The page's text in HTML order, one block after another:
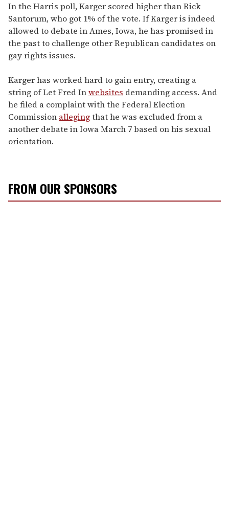
In the Harris poll, Karger scored higher than Rick
Santorum, who got 1% of the vote. If Karger is indeed
allowed to debate in Ames, Iowa, he has promised in
the past to challenge other Republican candidates on
gay rights issues.
Karger has worked hard to gain entry, creating a
string of Let Fred Inwebsites demanding access. And
he filed a complaint with the Federal Election
Commission allegingthat he was excluded from a
another debate in Iowa March 7 based on his sexual
orientation.
FROM OUR SPONSORS